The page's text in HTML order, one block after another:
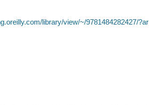
library/view/~/9781484282427/?ar